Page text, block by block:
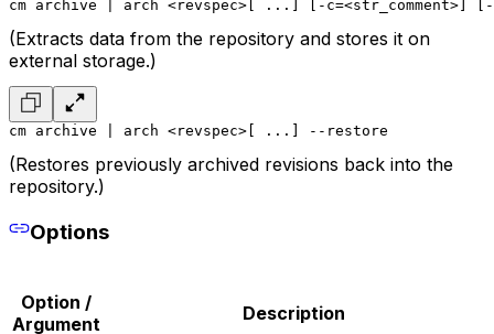
cm archive | arch <revspec>[ ...] [-c=<str_comment>]
(Extracts data from the repository and stores it on
external storage.)
cm archive | arch <revspec>[ ...] --restore
(Restores previously archived revisions back into the
repository.)
Options
Option /
Argument
Description